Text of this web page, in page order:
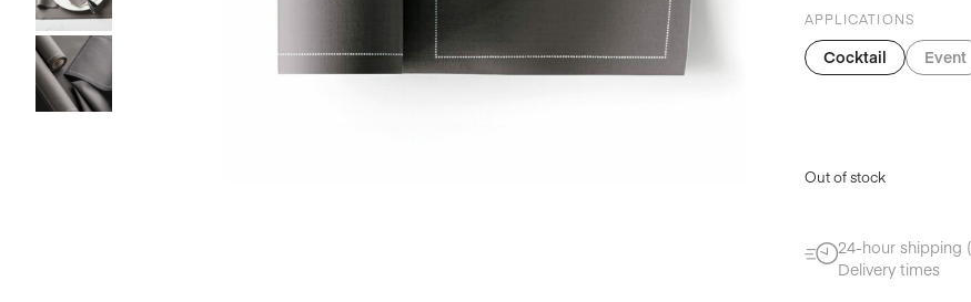
APPLICATIONS
Cocktail Event
Out of stock
24-hour shipping
Delivery times